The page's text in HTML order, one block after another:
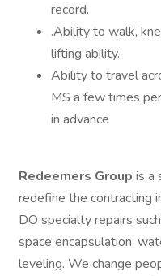
record.
.Ability to walk,
lifting ability.
Ability to travel
MS a few times
in advance
Redeemers Group is a
redefine the contracting
DO specialty repairs
space encapsulation,
leveling. We change